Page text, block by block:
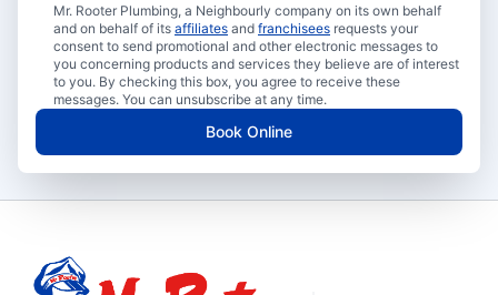
Mr. Rooter Plumbing, a Neighbourly company on its own behalf
and on behalf of its affiliates and franchisees requests your
consent to send promotional and other electronic messages to
you concerning products and services they believe are of interest
to you. By checking this box, you agree to receive these
messages. You can unsubscribe at any time.
Book Online